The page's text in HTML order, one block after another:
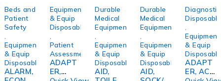
Beds and
Patient
Safety
Equipment
& Equip
Disposables
ALARM,
Equipment
& Equip
Disposables
Patient
Assessment/Monitoring
ADAPT
ER,
Durable
Medical
Equipment
Equipment
& Equip
Disposables
AID,
Durable
Medical
Equipment
Equipment
& Equip
Disposables
AID,
Diagnostic
Equipment
& Equip
ADAPT
ER, AC